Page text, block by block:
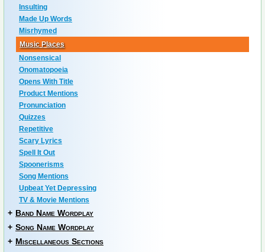
Insulting
Made Up Words
Misrhymed
Music Places
Nonsensical
Onomatopoeia
Opens With Title
Product Mentions
Pronunciation
Quizzes
Repetitive
Scary Lyrics
Spell It Out
Spoonerisms
Song Mentions
Upbeat Yet Depressing
TV & Movie Mentions
+ Band Name Wordplay
+ Song Name Wordplay
+ Miscellaneous Sections